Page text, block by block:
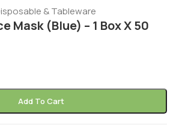
& Tableware
Mask (Blue) – 1 Box X 50
Add To Cart